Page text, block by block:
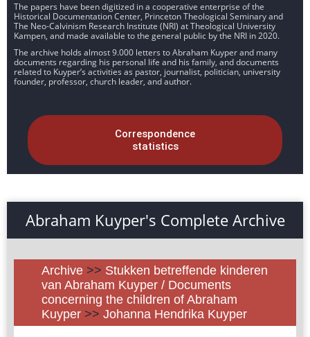
The papers have been digitized in a cooperative enterprise of the
Historical Documentation Center, Princeton Theological Seminary and
The Neo-Calvinism Research Institute (NRI) at Theological University
Kampen, and made available to the general public by the NRI in 2020.
The archive holds almost 9.000 letters to Abraham Kuyper and many
documents regarding his personal life and his family, and documents
related to Kuyper’s activities as pastor, journalist, politician, university
founder, professor, church leader, and author.
Correspondence
statistics
Abraham Kuyper's Complete Archive
Archive >> Stukken betreffende kinderen
van Abraham Kuyper / Documents
concerning the children of Abraham
Kuyper >> Johanna Hendrika Kuyper